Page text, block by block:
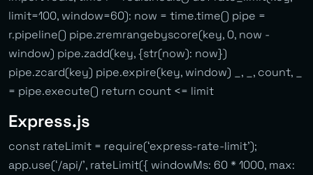
limit=100, window=60): now = time.time() pipe =
r.pipeline() pipe.zremrangebyscore(key, 0, now -
window) pipe.zadd(key, {str(now): now})
pipe.zcard(key) pipe.expire(key, window) _, _, count, _
= pipe.execute() return count <= limit
Express.js
const rateLimit = require(‘express-rate-limit’);
app.use(‘/api/’, rateLimit({ windowMs: 60 * 1000, max: